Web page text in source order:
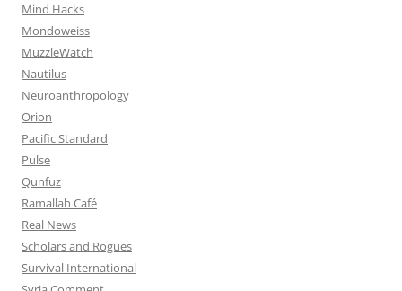
Mind Hacks
Mondoweiss
MuzzleWatch
Nautilus
Neuroanthropology
Orion
Pacific Standard
Pulse
Qunfuz
Ramallah Café
Real News
Scholars and Rogues
Survival International